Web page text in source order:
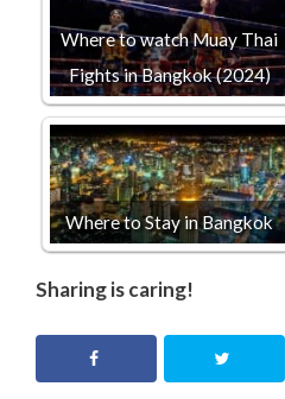
Where to watch Muay Thai
Fights in Bangkok (2024)
Where to Stay in Bangkok
Sharing is caring!